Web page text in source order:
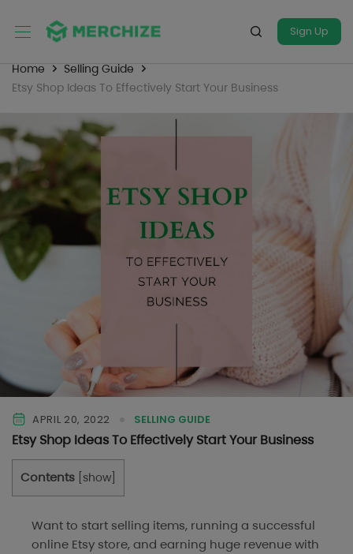
Sign Up
Home
Selling Guide
Etsy Shop Ideas To Effectively Start Your Business
APRIL 20, 2022 SELLING GUIDE
Etsy Shop Ideas To Effectively Start Your Business
Contents show
Want to start selling items, running a successful
online Etsy store, and earning huge revenue with